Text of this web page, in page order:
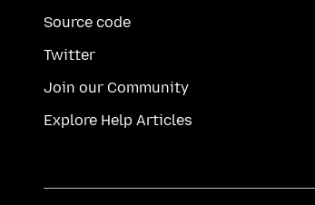
Source code
Twitter
Join our Community
Explore Help Articles